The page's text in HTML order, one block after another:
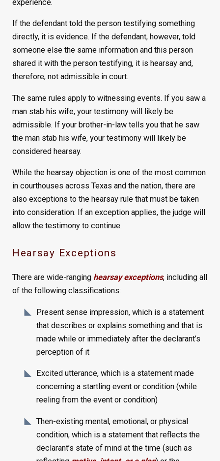
experience.
If the defendant told the person testifying something
directly, it is evidence. If the defendant, however, told
someone else the same information and this person
shared it with the person testifying, it is hearsay and,
therefore, not admissible in court.
The same rules apply to witnessing events. If you saw a
man stab his wife, your testimony will likely be
admissible. If your brother-in-law tells you that he saw
the man stab his wife, your testimony will likely be
considered hearsay.
While the hearsay objection is one of the most common
in courthouses across Texas and the nation, there are
also exceptions to the hearsay rule that must be taken
into consideration. If an exception applies, the judge will
allow the testimony to continue.
Hearsay Exceptions
There are wide-ranging hearsay exceptions, including all
of the following classifications:
Present sense impression, which is a statement
that describes or explains something and that is
made while or immediately after the declarant’s
perception of it
Excited utterance, which is a statement made
concerning a startling event or condition (while
reeling from the event or condition)
Then-existing mental, emotional, or physical
condition, which is a statement that reflects the
declarant’s state of mind at the time (such as